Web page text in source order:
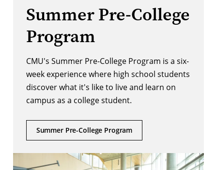
Summer Pre-College
Program
CMU's Summer Pre-College Program is a six-
week experience where high school students
discover what it's like to live and learn on
campus as a college student.
Summer Pre-College Program